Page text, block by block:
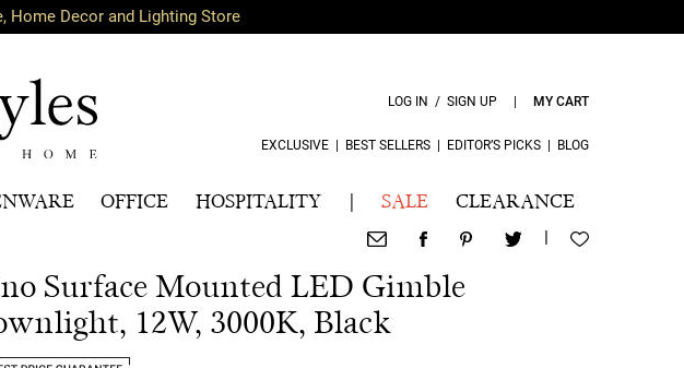
Home Decor and Lighting Store
LOG IN / SIGN UP MY CART
EXCLUSIVE BEST SELLERS EDITOR’S PICKS BLOG
OFFICE HOSPITALITY | SALE CLEARANCE
|
Surface Mounted LED Gimble
12W, 3000K, Black